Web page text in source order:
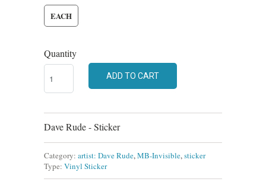
EACH
Quantity
ADD TO CART
Dave Rude - Sticker
Category: artist: Dave Rude,MB-Invisible,sticker
Type: Vinyl Sticker